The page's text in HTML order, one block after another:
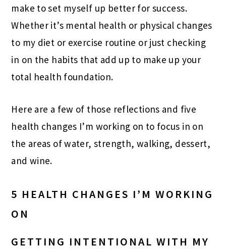
make to set myself up better for success.
Whether it’s mental health or physical changes
to my diet or exercise routine or just checking
in on the habits that add up to make up your
total health foundation.
Here are a few of those reflections and five
health changes I’m working on to focus in on
the areas of water, strength, walking, dessert,
and wine.
5 HEALTH CHANGES I’M WORKING
ON
GETTING INTENTIONAL WITH MY